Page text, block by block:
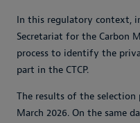
In this regulatory context,
Secretariat for the Carbon
process to identify the
part in the CTCP.
The results of the selection
March 2026. On the same